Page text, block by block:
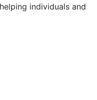
individuals and